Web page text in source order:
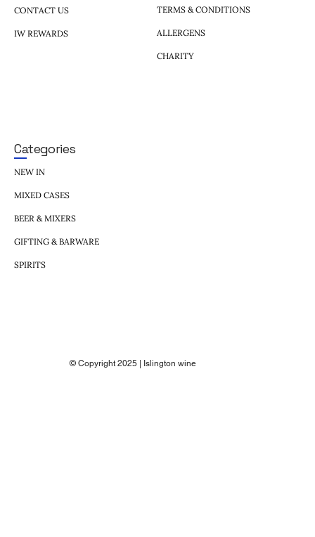
CONTACT US
IW REWARDS
TERMS & CONDITIONS
ALLERGENS
CHARITY
Categories
NEW IN
MIXED CASES
BEER & MIXERS
GIFTING & BARWARE
SPIRITS
© Copyright 2025 | Islington wine